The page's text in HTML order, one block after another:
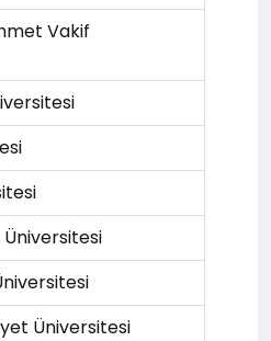
Vakif
Üniversitesi